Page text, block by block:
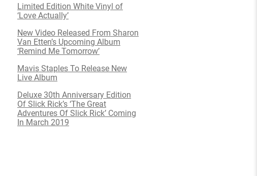
Limited Edition White Vinyl of
‘Love Actually’
New Video Released From Sharon
Van Etten’s Upcoming Album
‘Remind Me Tomorrow’
Mavis Staples To Release New
Live Album
Deluxe 30th Anniversary Edition
Of Slick Rick’s ‘The Great
Adventures Of Slick Rick’ Coming
In March 2019